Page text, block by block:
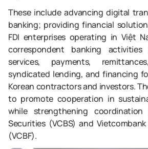
These include advancing digital
banking; providing financial
FDI enterprises operating in Việt
correspondent banking
services, payments,
syndicated lending, and financing
Korean contractors and investors.
to promote cooperation in
while strengthening coordination
Securities (VCBS) and
(VCBF).